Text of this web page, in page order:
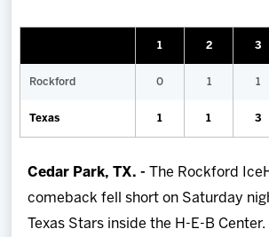
Team
News
Multimedia
Community
1 2 3
Rockford 0 1 1
Texas 1 1 3
Cedar Park, TX. -
The Rockford
comeback fell short on Saturday
Texas Stars inside the H-E-B Center.